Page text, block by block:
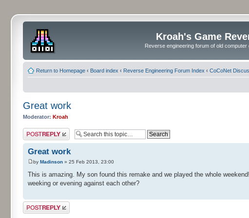
Kroah's Game
Reverse engineering forum of old computer
Return to Homepage ‹ Board index ‹ Reverse Engineering Forum Index ‹ CoCoNet
Great work
Moderator: Kroah
Post a reply
Great work
by Madinson » 25 Feb 2013, 23:00
This is amazing. My son found this remake and we played the whole
weeking or evening against each other?
Post a reply